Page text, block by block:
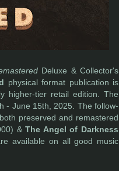
Deluxe & Collector's
physical format publication is
higher-tier retail edition. The
- June 15th, 2025. The follow-
preserved and remastered
&The Angel of Darkness
available on all good music